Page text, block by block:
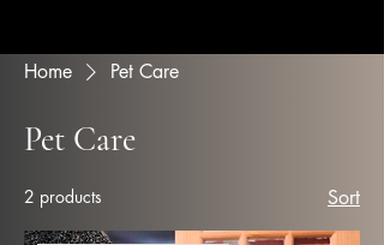
Home Pet Care
Pet Care
2 products Sort